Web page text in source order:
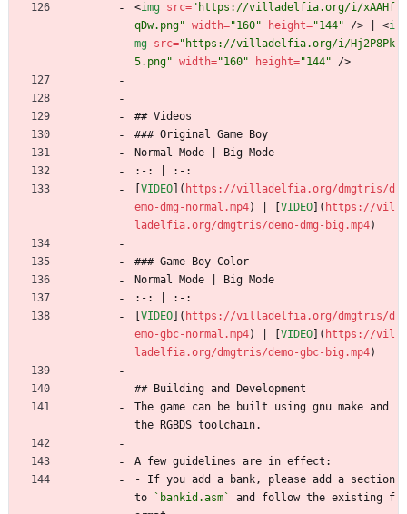
<img src="https://villadelfia.org/i/xAAHf
qDw.png" width="160" height="144" /> <i
mg src="https://villadelfia.org/i/Hj2P8Pk
5.png" width="160" height="144" />
## Videos
### Original Game Boy
Normal Mode | Big Mode
:-: | :-:
VIDEO ]( https://villadelfia.org/dmgtris/d
emo-dmg-normal.mp4) | [ VIDEO ]( https://vil
ladelfia.org/dmgtris/demo-dmg-big.mp4)
### Game Boy Color
Normal Mode | Big Mode
:-: | :-:
VIDEO ]( https://villadelfia.org/dmgtris/d
emo-gbc-normal.mp4) | [ VIDEO ]( https://vil
ladelfia.org/dmgtris/demo-gbc-big.mp4)
## Building and Development
The game can be built using gnu make and
the RGBDS toolchain.
A few guidelines are in effect:
- If you add a bank, please add a section
to
`bankid.asm`
and follow the existing f